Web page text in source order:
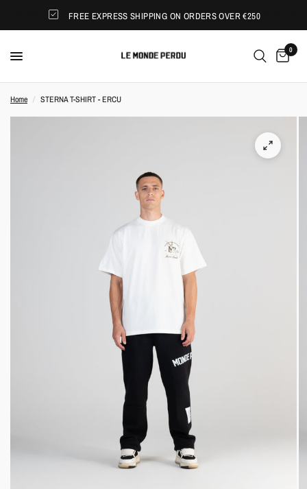
FREE EXPRESS SHIPPING ON ORDERS OVER €250
0
Home / STERNA T-SHIRT - ERCU